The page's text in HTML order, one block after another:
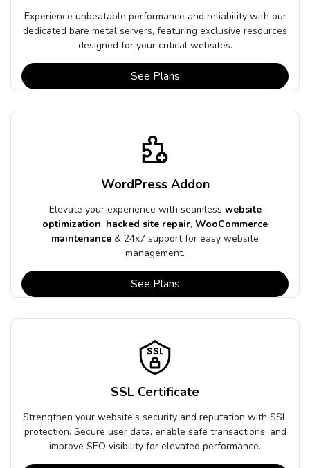
Experience unbeatable performance and reliability with our
dedicated bare metal servers, featuring exclusive resources
designed for your critical websites.
See Plans
WordPress Addon
Elevate your experience with seamless website
optimization, hacked site repair, WooCommerce
maintenance & 24x7 support for easy website
management.
See Plans
SSL Certificate
Strengthen your website's security and reputation with SSL
protection. Secure user data, enable safe transactions, and
improve SEO visibility for elevated performance.